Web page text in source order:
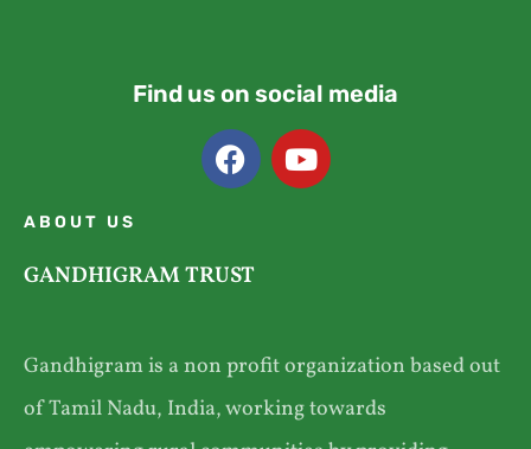
Find us on social media
ABOUT US
GANDHIGRAM TRUST
Gandhigram is a non profit organization based out
of Tamil Nadu, India, working towards